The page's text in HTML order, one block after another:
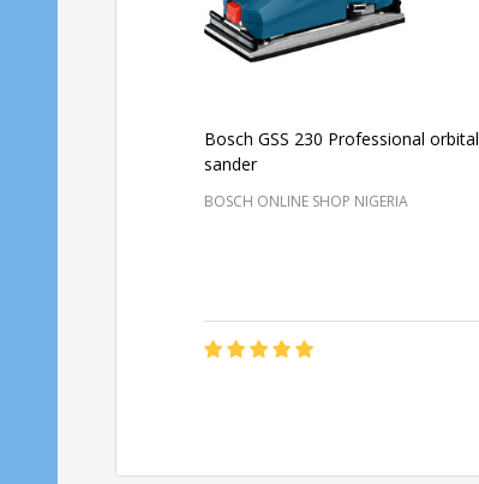
Bosch GSS 230 Professional orbital
sander
BOSCH ONLINE SHOP NIGERIA